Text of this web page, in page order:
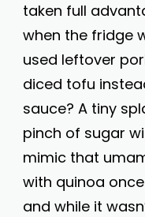
taken full
when the fridge
used leftover
diced tofu
sauce? A tiny
pinch of sugar
mimic that
with quinoa
and while it